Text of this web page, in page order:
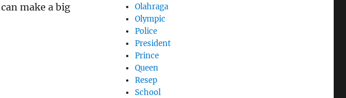
make a big
Olahraga
Olympic
Police
President
Prince
Queen
Resep
School